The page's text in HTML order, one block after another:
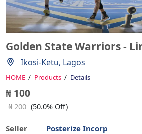
Golden State Warriors -
Ikosi-Ketu, Lagos
HOME Products Details
₦ 100
₦ 200 (50.0% Off)
Seller
Posterize Incorp